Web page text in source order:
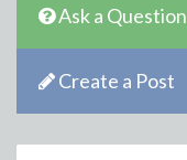
Ask a Question
Create a Post